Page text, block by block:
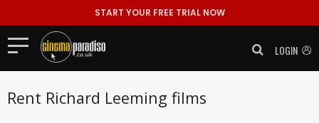
START YOUR FREE TRIAL NOW
LOGIN
Rent Richard Leeming films